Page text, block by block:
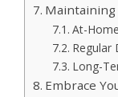
Maintaining
At-
Regular
Long-
Embrace